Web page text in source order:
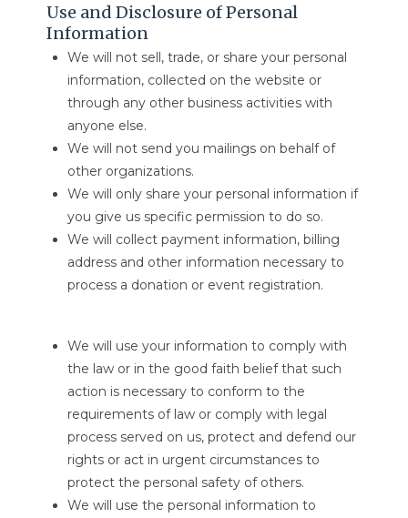
Use and Disclosure of Personal
Information
We will not sell, trade, or share your personal
information, collected on the website or
through any other business activities with
anyone else.
We will not send you mailings on behalf of
other organizations.
We will only share your personal information if
you give us specific permission to do so.
We will collect payment information, billing
address and other information necessary to
process a donation or event registration.
We will use your information to comply with
the law or in the good faith belief that such
action is necessary to conform to the
requirements of law or comply with legal
process served on us, protect and defend our
rights or act in urgent circumstances to
protect the personal safety of others.
We will use the personal information to